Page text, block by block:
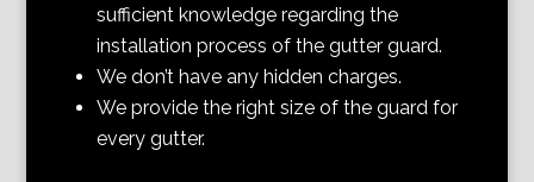
sufficient knowledge regarding the
installation process of the gutter guard.
We don’t have any hidden charges.
We provide the right size of the guard for
every gutter.